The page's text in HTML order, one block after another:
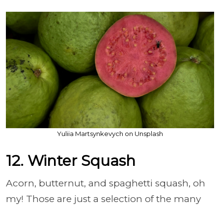
Yuliia Martsynkevych on Unsplash
12. Winter Squash
Acorn, butternut, and spaghetti squash, oh
my! Those are just a selection of the many